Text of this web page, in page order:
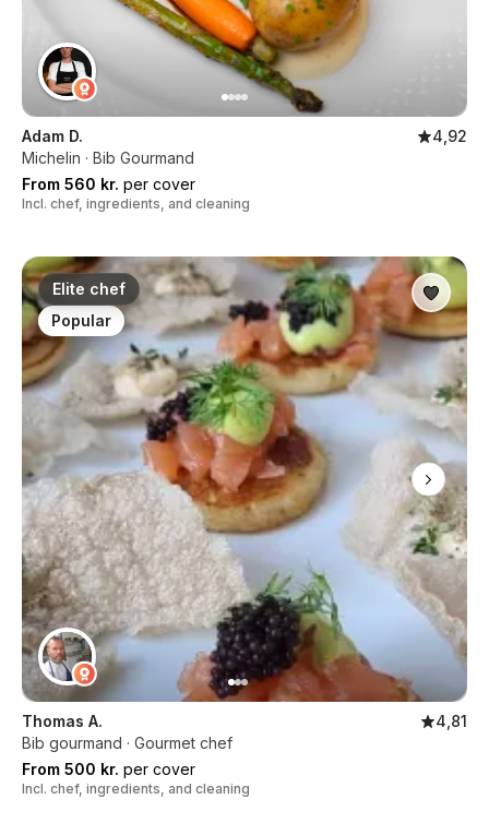
Adam D.
4,92
Michelin · Bib Gourmand
From 560 kr. per cover
Incl. chef, ingredients, and cleaning
Elite chef
Popular
Thomas A.
4,81
Bib gourmand · Gourmet chef
From 500 kr. per cover
Incl. chef, ingredients, and cleaning